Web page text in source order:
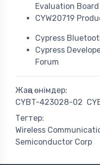
Evaluation Board
CYW20719
Cypress
Cypress
Forum
Жаңа өнімдер:
CYBT-423028-02
Тегтер:
Wireless
Semiconductor Corp